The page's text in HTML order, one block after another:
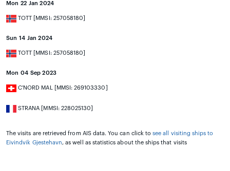
Mon 22 Jan 2024
TOTT [MMSI: 257058180]
Sun 14 Jan 2024
TOTT [MMSI: 257058180]
Mon 04 Sep 2023
C'NORD MAL [MMSI: 269103330]
STRANA [MMSI: 228025130]
The visits are retrieved from AIS data. You can click tosee all visiting ships to
Eivindvik Gjestehavn, as well as statistics about the ships that visits